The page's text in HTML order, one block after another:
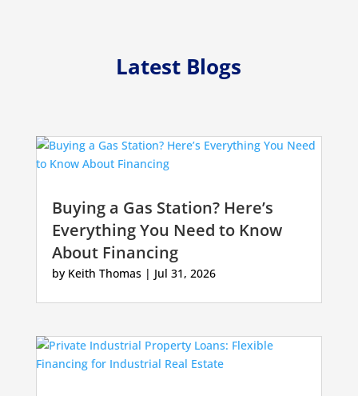
Latest Blogs
Buying a Gas Station? Here’s
Everything You Need to Know
About Financing
by Keith Thomas| Jul 31, 2026